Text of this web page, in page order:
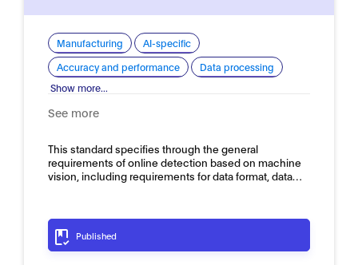
Manufacturing
AI-specific
Accuracy and performance
Data processing
Show more...
See more
This standard specifies through the general
requirements of online detection based on machine
vision, including requirements for data format, data…
Published